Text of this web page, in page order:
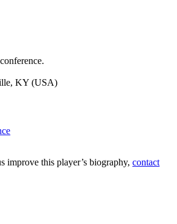
KY (USA)
improve this player’s biography,contact